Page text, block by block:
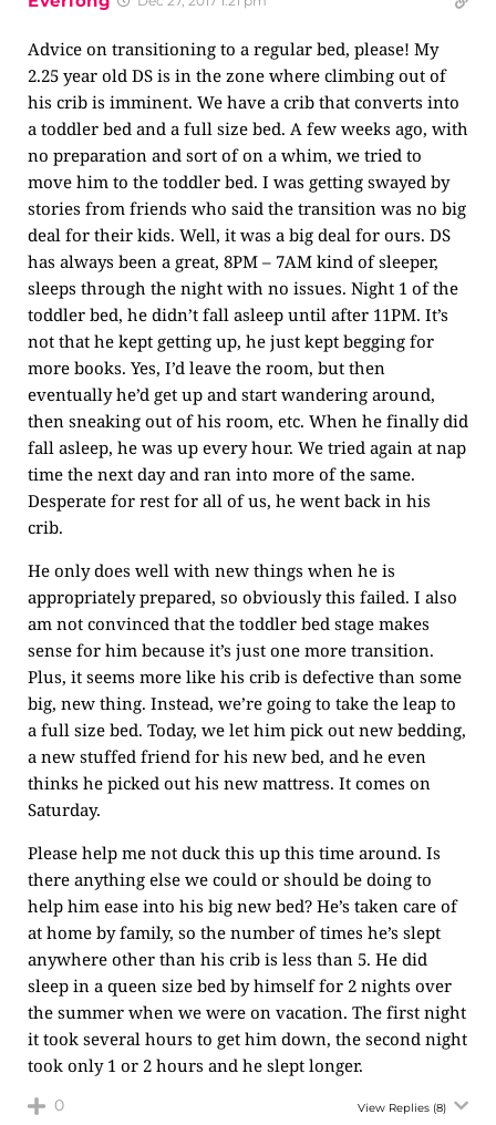
Advice on transitioning to a regular bed, please! My
2.25 year old DS is in the zone where climbing out of
his crib is imminent. We have a crib that converts into
a toddler bed and a full size bed. A few weeks ago, with
no preparation and sort of on a whim, we tried to
move him to the toddler bed. I was getting swayed by
stories from friends who said the transition was no big
deal for their kids. Well, it was a big deal for ours. DS
has always been a great, 8PM – 7AM kind of sleeper,
sleeps through the night with no issues. Night 1 of the
toddler bed, he didn’t fall asleep until after 11PM. It’s
not that he kept getting up, he just kept begging for
more books. Yes, I’d leave the room, but then
eventually he’d get up and start wandering around,
then sneaking out of his room, etc. When he finally did
fall asleep, he was up every hour. We tried again at nap
time the next day and ran into more of the same.
Desperate for rest for all of us, he went back in his
crib.
He only does well with new things when he is
appropriately prepared, so obviously this failed. I also
am not convinced that the toddler bed stage makes
sense for him because it’s just one more transition.
Plus, it seems more like his crib is defective than some
big, new thing. Instead, we’re going to take the leap to
a full size bed. Today, we let him pick out new bedding,
a new stuffed friend for his new bed, and he even
thinks he picked out his new mattress. It comes on
Saturday.
Please help me not duck this up this time around. Is
there anything else we could or should be doing to
help him ease into his big new bed? He’s taken care of
at home by family, so the number of times he’s slept
anywhere other than his crib is less than 5. He did
sleep in a queen size bed by himself for 2 nights over
the summer when we were on vacation. The first night
it took several hours to get him down, the second night
took only 1 or 2 hours and he slept longer.
0 View Replies (8)